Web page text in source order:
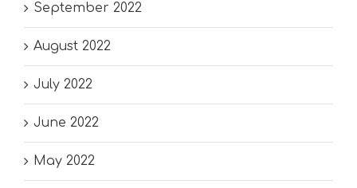
September 2022
August 2022
July 2022
June 2022
May 2022